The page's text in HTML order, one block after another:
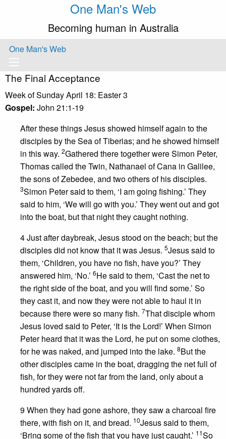
One Man's Web
Becoming human in Australia
One Man's Web
The Final Acceptance
Week of Sunday April 18: Easter 3
Gospel: John 21:1-19
After these things Jesus showed himself again to the
disciples by the Sea of Tiberias; and he showed himself
in this way. 2Gathered there together were Simon Peter,
Thomas called the Twin, Nathanael of Cana in Galilee,
the sons of Zebedee, and two others of his disciples.
3Simon Peter said to them, ‘I am going fishing.’ They
said to him, ‘We will go with you.’ They went out and got
into the boat, but that night they caught nothing.
4 Just after daybreak, Jesus stood on the beach; but the
disciples did not know that it was Jesus. 5Jesus said to
them, ‘Children, you have no fish, have you?’ They
answered him, ‘No.’ 6He said to them, ‘Cast the net to
the right side of the boat, and you will find some.’ So
they cast it, and now they were not able to haul it in
because there were so many fish. 7That disciple whom
Jesus loved said to Peter, ‘It is the Lord!’ When Simon
Peter heard that it was the Lord, he put on some clothes,
for he was naked, and jumped into the lake. 8But the
other disciples came in the boat, dragging the net full of
fish, for they were not far from the land, only about a
hundred yards off.
9 When they had gone ashore, they saw a charcoal fire
there, with fish on it, and bread. 10Jesus said to them,
‘Bring some of the fish that you have just caught.’ 11So